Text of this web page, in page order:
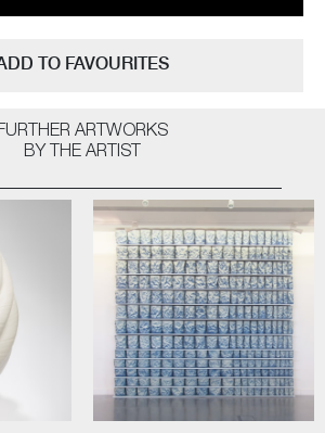
TO FAVOURITES
ARTWORKS
BY THE ARTIST